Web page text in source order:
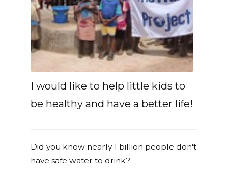
I would like to help little kids to
be healthy and have a better life!
Did you know nearly 1 billion people don't
have safe water to drink?